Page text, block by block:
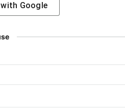
Google